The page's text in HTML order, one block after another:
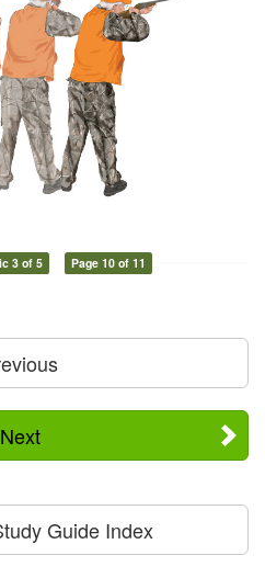
3 of 5 Page 10 of 11
Next
Guide Index